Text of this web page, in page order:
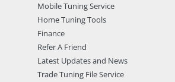
Mobile Tuning Service
Home Tuning Tools
Finance
Refer A Friend
Latest Updates and News
Trade Tuning File Service